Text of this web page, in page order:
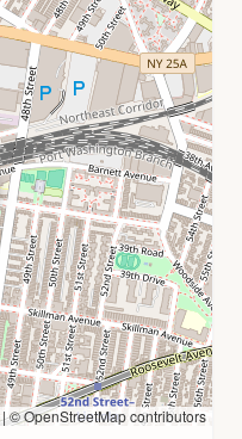
|© OpenStreetMap contributors